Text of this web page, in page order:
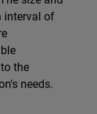
interval of
the
needs.